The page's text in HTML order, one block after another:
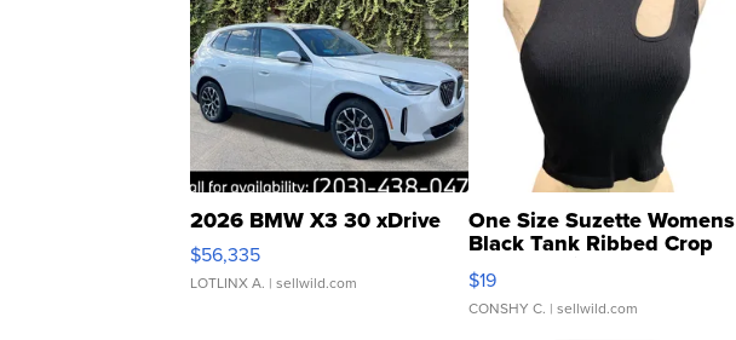
2026 BMW X3 30 xDrive
$56,335
LOTLINX A. | sellwild.com
One Size Suzette Womens
Black Tank Ribbed Crop
Asymmetrical ...
$19
CONSHY C. | sellwild.com